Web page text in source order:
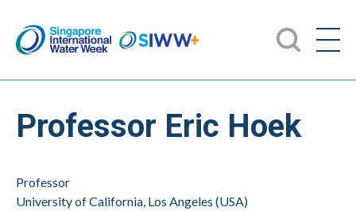
Professor Eric Hoek
Professor
University of California, Los Angeles (USA)